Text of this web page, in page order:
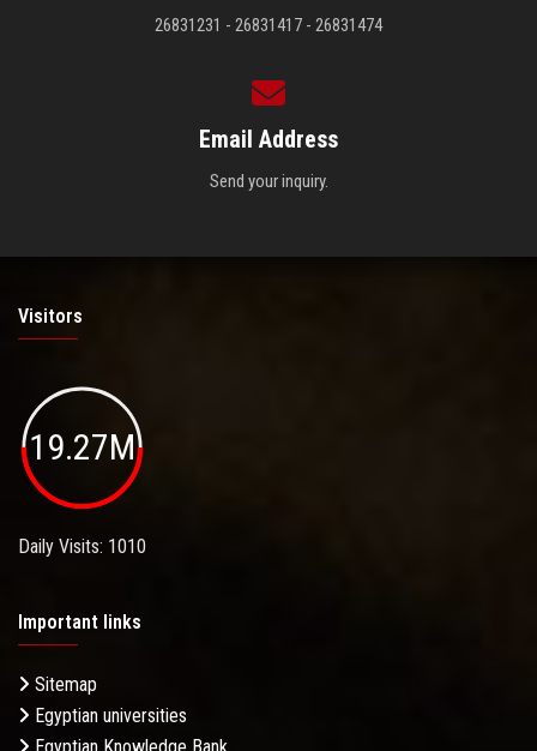
26831231 - 26831417 - 26831474
Email Address
Send your inquiry.
Visitors
19.27M
Daily Visits: 1010
Important links
Sitemap
Egyptian universities
Egyptian Knowledge Bank